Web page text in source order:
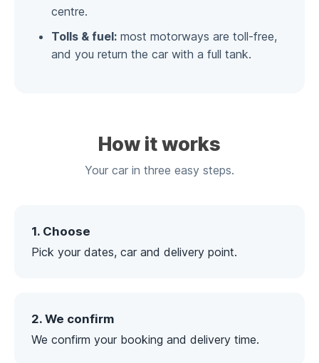
centre.
Tolls & fuel: most motorways are toll-free,
and you return the car with a full tank.
How it works
Your car in three easy steps.
1. Choose
Pick your dates, car and delivery point.
2. We confirm
We confirm your booking and delivery time.